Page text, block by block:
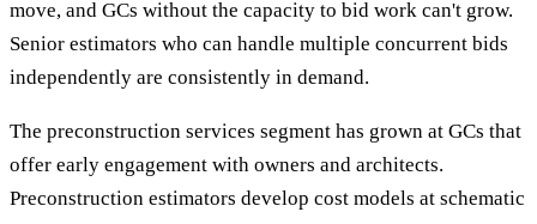
move, and GCs without the capacity to bid work can't grow.
Senior estimators who can handle multiple concurrent bids
independently are consistently in demand.
The preconstruction services segment has grown at GCs that
offer early engagement with owners and architects.
Preconstruction estimators develop cost models at schematic